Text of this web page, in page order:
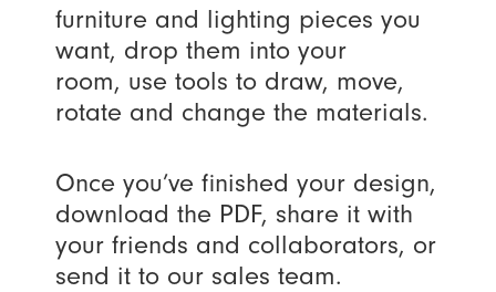
furniture and lighting pieces you
want, drop them into your
room, use tools to draw, move,
rotate and change the materials.
Once you’ve finished your design,
download the PDF, share it with
your friends and collaborators, or
send it to our sales team.